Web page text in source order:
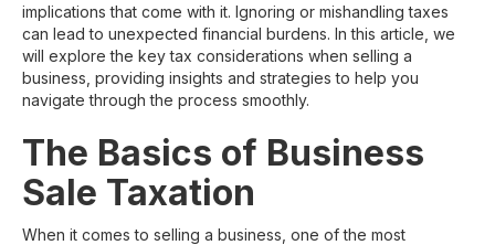
implications that come with it. Ignoring or mishandling taxes
can lead to unexpected financial burdens. In this article, we
will explore the key tax considerations when selling a
business, providing insights and strategies to help you
navigate through the process smoothly.
The Basics of Business
Sale Taxation
When it comes to selling a business, one of the most